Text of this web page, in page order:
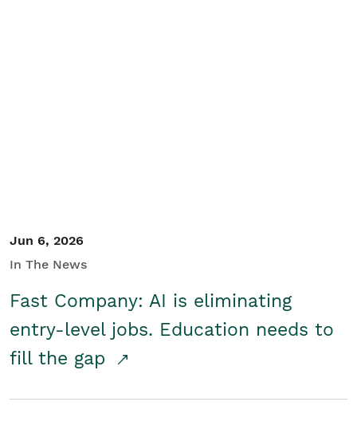
Jun 6, 2026
In The News
Fast Company: AI is eliminating
entry-level jobs. Education needs to
fill the gap